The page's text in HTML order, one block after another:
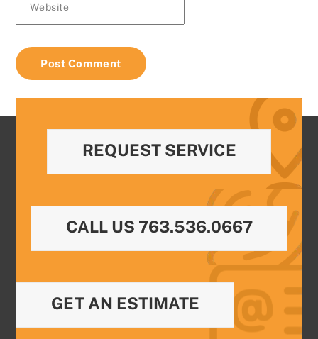
Website
REQUEST SERVICE
CALL US 763.536.0667
GET AN ESTIMATE